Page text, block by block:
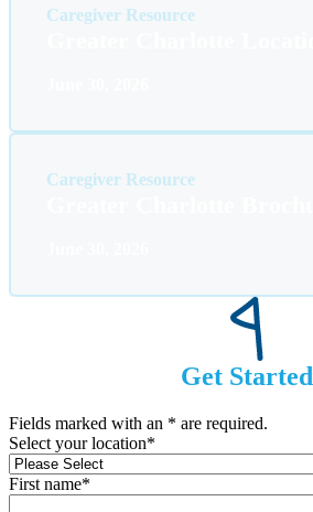
Caregiver Resource
Caregiver Resource
Get Started
Fields marked with an * are required.
Select your location*
First name*